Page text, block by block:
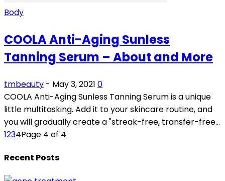
Body
COOLA Anti-Aging Sunless
Tanning Serum – About and More
tmbeauty - May 3, 2021 0
COOLA Anti-Aging Sunless Tanning Serum is a unique
little multitasking. Add it to your skincare routine, and
you will gradually create a "streak-free, transfer-free...
1234Page 4 of 4
Recent Posts